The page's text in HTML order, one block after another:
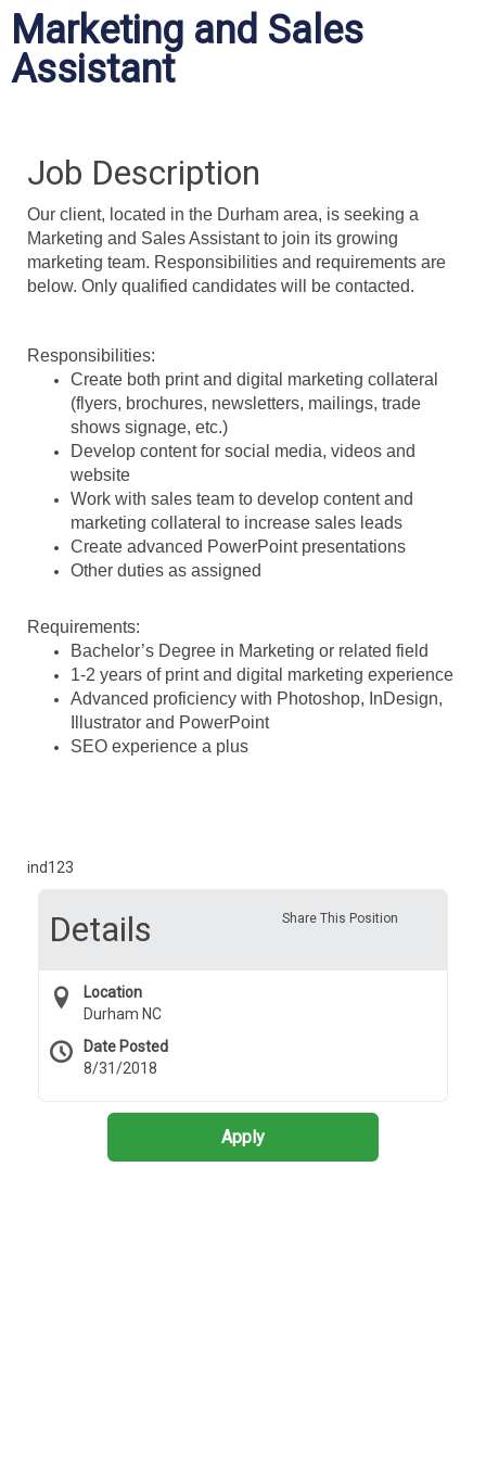
Marketing and Sales
Assistant
Job Description
Our client, located in the Durham area, is seeking a
Marketing and Sales Assistant to join its growing
marketing team. Responsibilities and requirements are
below. Only qualified candidates will be contacted.
Responsibilities:
Create both print and digital marketing collateral
(flyers, brochures, newsletters, mailings, trade
shows signage, etc.)
Develop content for social media, videos and
website
Work with sales team to develop content and
marketing collateral to increase sales leads
Create advanced PowerPoint presentations
Other duties as assigned
Requirements:
Bachelor’s Degree in Marketing or related field
1-2 years of print and digital marketing experience
Advanced proficiency with Photoshop, InDesign,
Illustrator and PowerPoint
SEO experience a plus
ind123
Share This Position
Details
Location
Durham NC
Date Posted
8/31/2018
Apply